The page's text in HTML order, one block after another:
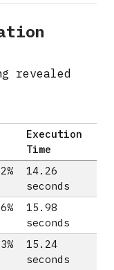
revealed
Execution
Time
14.26
seconds
15.98
seconds
15.24
seconds